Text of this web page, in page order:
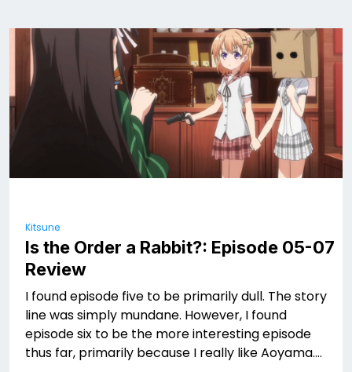
Kitsune
Is the Order a Rabbit?: Episode 05-07
Review
I found episode five to be primarily dull. The story
line was simply mundane. However, I found
episode six to be the more interesting episode
thus far, primarily because I really like Aoyama….